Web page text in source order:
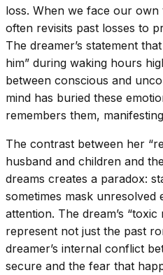
loss. When we face our own
often revisits past losses to
The dreamer’s statement
him” during waking hours
between conscious and
mind has buried these
remembers them,
The contrast between her
husband and children and
dreams creates a paradox:
sometimes mask unresolved
attention. The dream’s
represent not just the past
dreamer’s internal conflict
secure and the fear that